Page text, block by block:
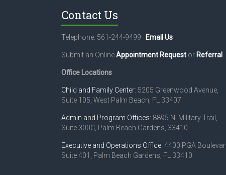
Contact Us
Telephone: 561-244-9499 Email Us
Submit an OnlineAppointment Request or Referral
Office Locations
Child and Family Center: 5205 Greenwood Avenue,
Suite 105, West Palm Beach, FL 33407
Admin and Program Offices: 8895 N. Military Trail,
Suite 300C, Palm Beach Gardens, 33410
Executive and Operations Office: 4400 PGA
Suite 401, Palm Beach Gardens, FL 33410